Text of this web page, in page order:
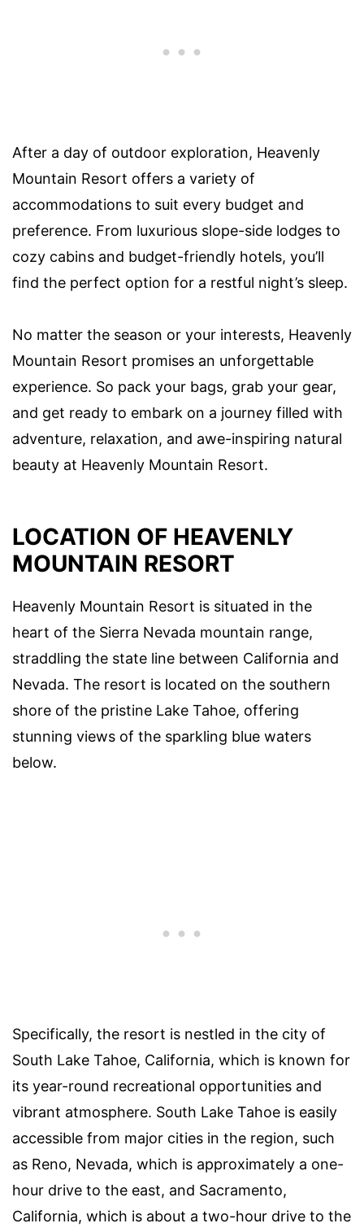
After a day of outdoor exploration, Heavenly
Mountain Resort offers a variety of
accommodations to suit every budget and
preference. From luxurious slope-side lodges to
cozy cabins and budget-friendly hotels, you’ll
find the perfect option for a restful night’s sleep.
No matter the season or your interests, Heavenly
Mountain Resort promises an unforgettable
experience. So pack your bags, grab your gear,
and get ready to embark on a journey filled with
adventure, relaxation, and awe-inspiring natural
beauty at Heavenly Mountain Resort.
LOCATION OF HEAVENLY
MOUNTAIN RESORT
Heavenly Mountain Resort is situated in the
heart of the Sierra Nevada mountain range,
straddling the state line between California and
Nevada. The resort is located on the southern
shore of the pristine Lake Tahoe, offering
stunning views of the sparkling blue waters
below.
Specifically, the resort is nestled in the city of
South Lake Tahoe, California, which is known for
its year-round recreational opportunities and
vibrant atmosphere. South Lake Tahoe is easily
accessible from major cities in the region, such
as Reno, Nevada, which is approximately a one-
hour drive to the east, and Sacramento,
California, which is about a two-hour drive to the